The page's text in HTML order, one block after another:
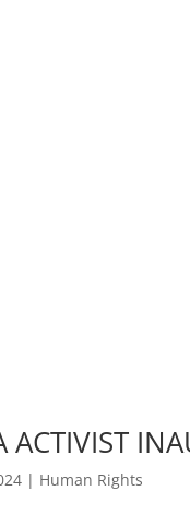
ACTIVIST
| Human Rights